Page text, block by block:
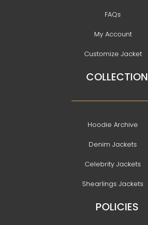
FAQs
My Account
Customize Jacket
COLLECTION
Hoodie Archive
Denim Jackets
Celebrity Jackets
Shearlings Jackets
POLICIES